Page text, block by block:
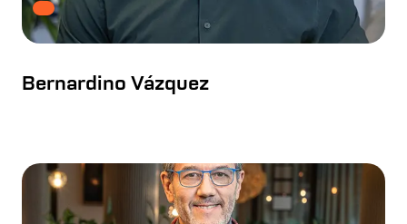
Bernardino Vázquez